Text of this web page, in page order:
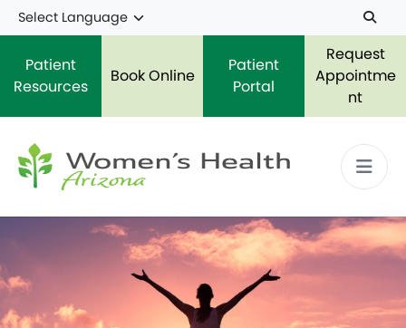
Skip to main content
Patient
Resources
Book Online
Patient
Portal
Request
Appointme
nt